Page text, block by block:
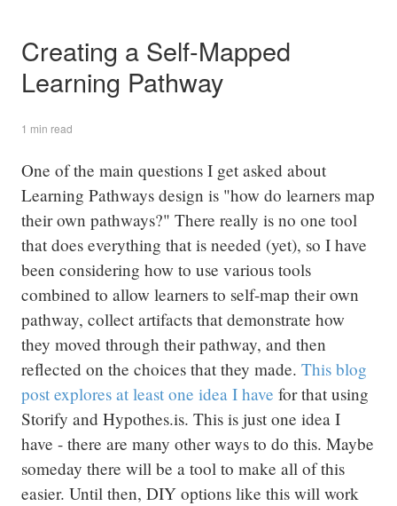
Creating a Self-Mapped
Learning Pathway
1 min read
One of the main questions I get asked about
Learning Pathways design is "how do learners map
their own pathways?" There really is no one tool
that does everything that is needed (yet), so I have
been considering how to use various tools
combined to allow learners to self-map their own
pathway, collect artifacts that demonstrate how
they moved through their pathway, and then
reflected on the choices that they made. This blog
post explores at least one idea I have for that using
Storify and Hypothes.is. This is just one idea I
have - there are many other ways to do this. Maybe
someday there will be a tool to make all of this
easier. Until then, DIY options like this will work